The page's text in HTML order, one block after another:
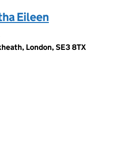
Eileen
London, SE3 8TX